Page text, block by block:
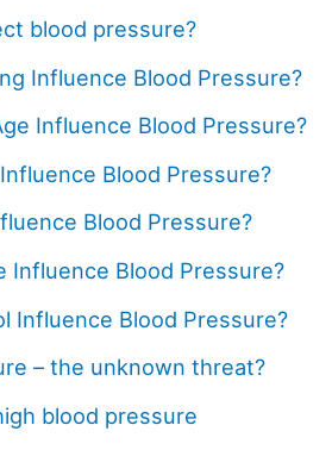
blood pressure?
Influence Blood Pressure?
Influence Blood Pressure?
Blood Pressure?
Blood Pressure?
Influence Blood Pressure?
Influence Blood Pressure?
– the unknown threat?
blood pressure